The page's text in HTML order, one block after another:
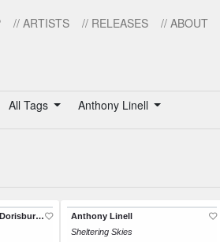
// ARTISTS // RELEASES // ABOUT
All Tags Anthony Linell
Mattias El Mansouri & Dorisburg / Anthony Linell
Anthony Linell
Sheltering Skies